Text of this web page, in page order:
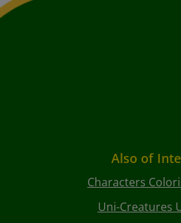
Also of
Characters
Uni-Creatures